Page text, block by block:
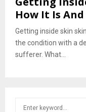
How It Is
Getting inside skin
the condition with a
sufferer. What...